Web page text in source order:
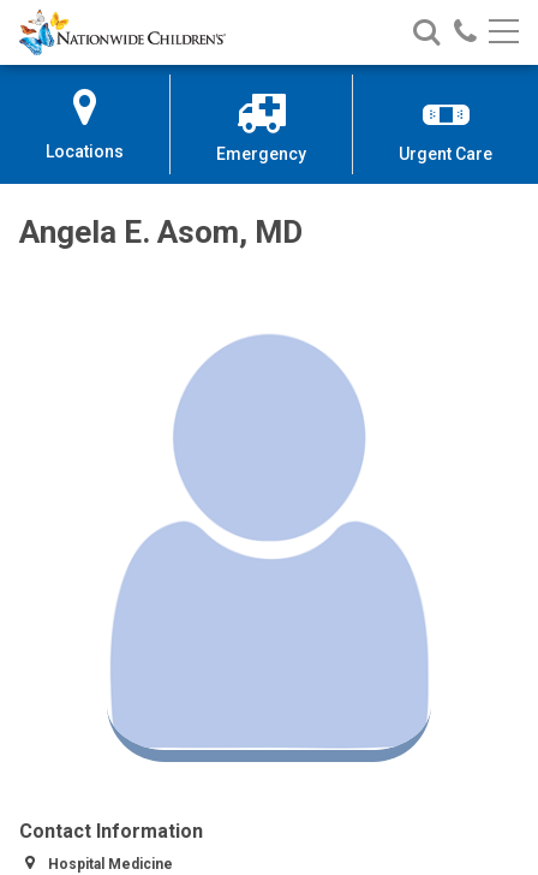
Skip
to
Content
Nationwide
Children’s
Search
Nationwide
Children’s
Call
Locations Emergency Urgent Care
Angela E. Asom, MD
Contact Information
Hospital Medicine